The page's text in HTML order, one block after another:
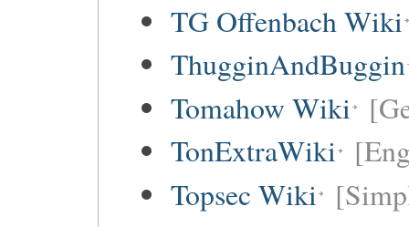
TG Offenbach Wiki
ThugginAndBuggin
Tomahow Wiki
TonExtraWiki
Topsec Wiki